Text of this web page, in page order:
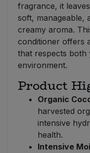
fragrance, it
soft, manageable,
creamy aroma.
conditioner offers
that respects both
environment.
Product
Organic
harvested
intensive
health.
Intensive